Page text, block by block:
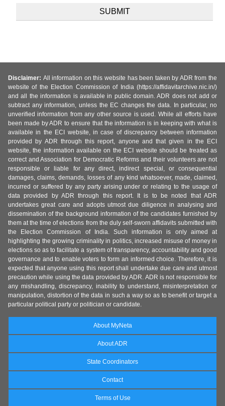
Disclaimer: All information on this website has been taken by ADR from the
website of the Election Commission of India (https://affidavitarchive.nic.in/)
and all the information is available in public domain. ADR does not add or
subtract any information, unless the EC changes the data. In particular, no
unverified information from any other source is used. While all efforts have
been made by ADR to ensure that the information is in keeping with what is
available in the ECI website, in case of discrepancy between information
provided by ADR through this report, anyone and that given in the ECI
website, the information available on the ECI website should be treated as
correct and Association for Democratic Reforms and their volunteers are not
responsible or liable for any direct, indirect special, or consequential
damages, claims, demands, losses of any kind whatsoever, made, claimed,
incurred or suffered by any party arising under or relating to the usage of
data provided by ADR through this report. It is to be noted that ADR
undertakes great care and adopts utmost due diligence in analysing and
dissemination of the background information of the candidates furnished by
them at the time of elections from the duly self-sworn affidavits submitted with
the Election Commission of India. Such information is only aimed at
highlighting the growing criminality in politics, increased misuse of money in
elections so as to facilitate a system of transparency, accountability and good
governance and to enable voters to form an informed choice. Therefore, it is
expected that anyone using this report shall undertake due care and utmost
precaution while using the data provided by ADR. ADR is not responsible for
any mishandling, discrepancy, inability to understand, misinterpretation or
manipulation, distortion of the data in such a way so as to benefit or target a
particular political party or politician or candidate.
About MyNeta
About ADR
State Coordinators
Contact
Terms of Use